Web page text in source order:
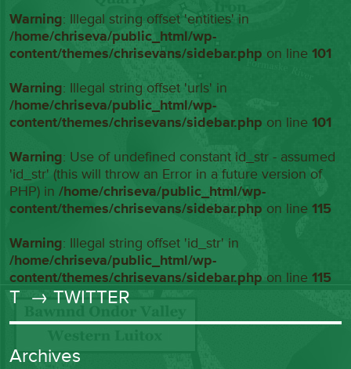
Warning: Illegal string offset 'entities' in
/home/chriseva/public_html/wp-
content/themes/chrisevans/sidebar.php on line101
Warning: Illegal string offset 'urls' in
/home/chriseva/public_html/wp-
content/themes/chrisevans/sidebar.php on line101
Warning: Use of undefined constant id_str - assumed
'id_str' (this will throw an Error in a future version of
PHP) in/home/chriseva/public_html/wp-
content/themes/chrisevans/sidebar.php on line115
Warning: Illegal string offset 'id_str' in
/home/chriseva/public_html/wp-
content/themes/chrisevans/sidebar.php on line115
T → TWITTER
Archives